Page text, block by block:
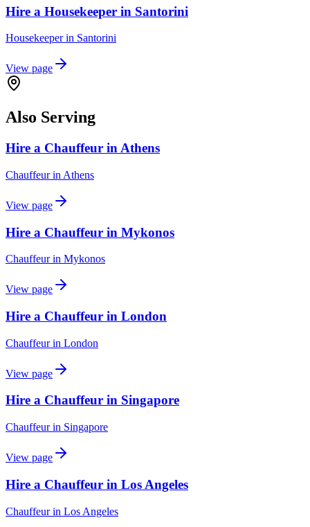
Hire a Housekeeper in Santorini
Housekeeperin Santorini
View page
Also Serving
Hire a Chauffeur in Athens
Chauffeurin Athens
View page
Hire a Chauffeur in Mykonos
Chauffeurin Mykonos
View page
Hire a Chauffeur in London
Chauffeurin London
View page
Hire a Chauffeur in Singapore
Chauffeurin Singapore
View page
Hire a Chauffeur in Los Angeles
Chauffeurin Los Angeles